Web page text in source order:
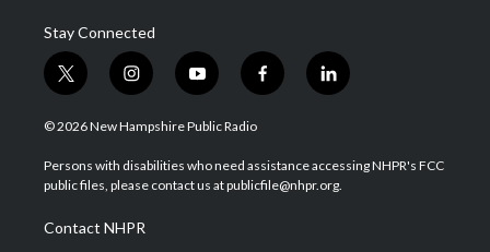
Stay Connected
t
w
i
t
e
i
n
s
a
g
a
m
y
o
u
u
b
f
a
b
o
l
i
e
d
© 2026 New Hampshire Public Radio
Persons with disabilities who need assistance accessing NHPR's FCC
public files, please contact us at publicfile@nhpr.org.
Contact NHPR